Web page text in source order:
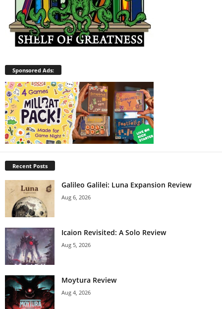
Sponsored Ads:
Recent Posts
Galileo Galilei: Luna Expansion Review
Aug 6, 2026
Icaion Revisited: A Solo Review
Aug 5, 2026
Moytura Review
Aug 4, 2026